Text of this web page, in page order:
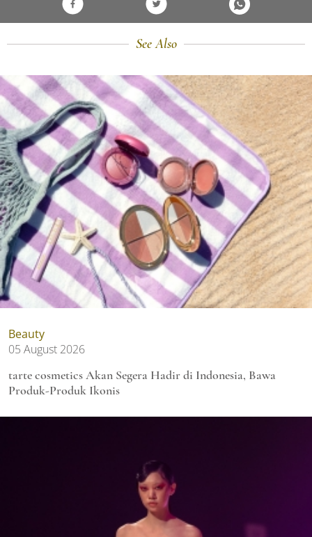
See Also
Beauty
05 August 2026
tarte cosmetics Akan Segera Hadir di Indonesia, Bawa
Produk-Produk Ikonis